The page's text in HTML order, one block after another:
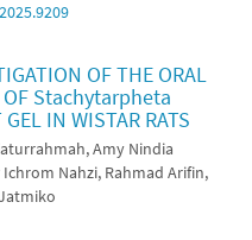
OF THE ORAL
OF Stachytarpheta
IN WISTAR RATS
Amy Nindia
Nahzi, Rahmad Arifin,